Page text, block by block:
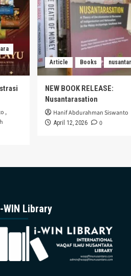
,
Article Books
NEW BOOK RELEASE:
Nusantarasation
Hanif Abdurahman Siswanto
April 12, 2026 0
WIN Library